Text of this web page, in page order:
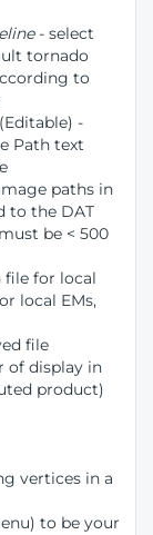
- select
tornado
to
-
Path text
paths in
to the DAT
be < 500
file for local
local EMs,
file
of display in
product)
vertices in a
to be your